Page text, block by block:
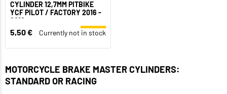
CYLINDER 12,7MM PITBIKE
YCF PILOT / FACTORY 2016 -
2018
5,50 € Currently not in stock
MOTORCYCLE BRAKE MASTER CYLINDERS:
STANDARD OR RACING